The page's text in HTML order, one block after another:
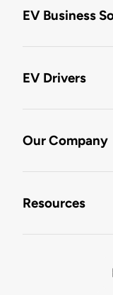
EV Business
EV Drivers
Our Company
Resources